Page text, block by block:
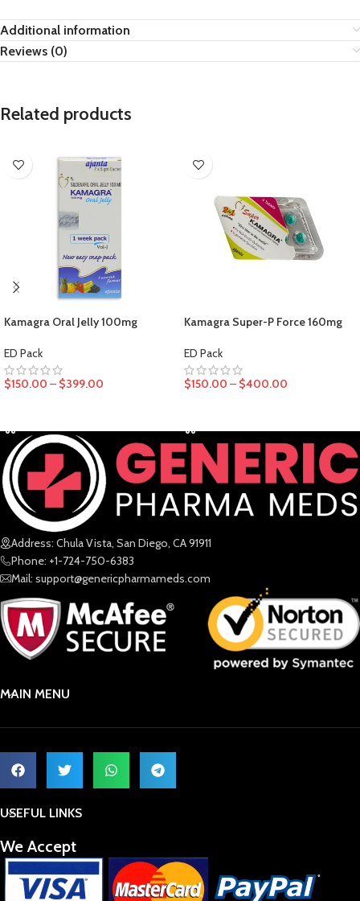
Additional information
Reviews (0)
Related products
Kamagra Oral Jelly 100mg
ED Pack
$150.00 – $399.00
Kamagra Super-P Force 160mg
ED Pack
$150.00 – $400.00
Address: Chula Vista, San Diego, CA 91911
Phone: +1-724-750-6383
Mail: support@genericpharmameds.com
MAIN MENU
USEFUL LINKS
We Accept